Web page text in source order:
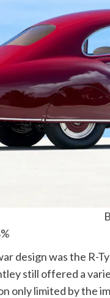
design was the R-
still offered a
only limited by the